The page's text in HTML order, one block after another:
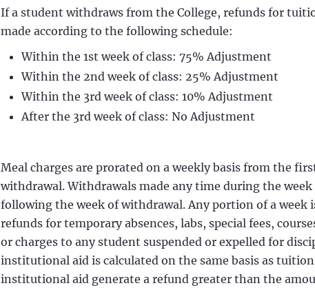
If a student withdraws from the College, refunds for
made according to the following schedule:
Within the 1st week of class: 75% Adjustment
Within the 2nd week of class: 25% Adjustment
Within the 3rd week of class: 10% Adjustment
After the 3rd week of class: No Adjustment
Meal charges are prorated on a weekly basis from the
withdrawal. Withdrawals made any time during the
following the week of withdrawal. Any portion of a week
refunds for temporary absences, labs, special fees,
or charges to any student suspended or expelled for
institutional aid is calculated on the same basis as
institutional aid generate a refund greater than the